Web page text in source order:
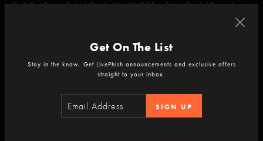
Chalk Dust Torture, Bathtub Gin, Ya Mar, AC/DC Bag, Esther, Divided Sky, Halley's
Strange Design, Hello My Baby, Mike's Song, Simple, Contact, Weekapaug Groove
Get On The List
Stay in the know. Get LivePhish announcements and exclusive offers
straight to your inbox.
SIGN UP